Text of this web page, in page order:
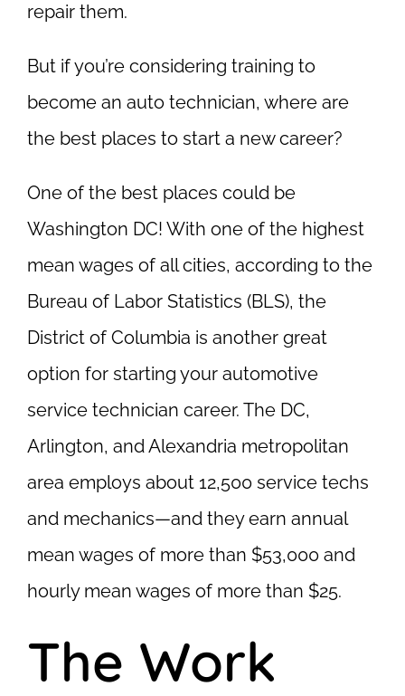
repair them.
But if you’re considering training to
become an auto technician, where are
the best places to start a new career?
One of the best places could be
Washington DC! With one of the highest
mean wages of all cities, according to the
Bureau of Labor Statistics (BLS), the
District of Columbia is another great
option for starting your automotive
service technician career. The DC,
Arlington, and Alexandria metropolitan
area employs about 12,500 service techs
and mechanics—and they earn annual
mean wages of more than $53,000 and
hourly mean wages of more than $25.
The Work